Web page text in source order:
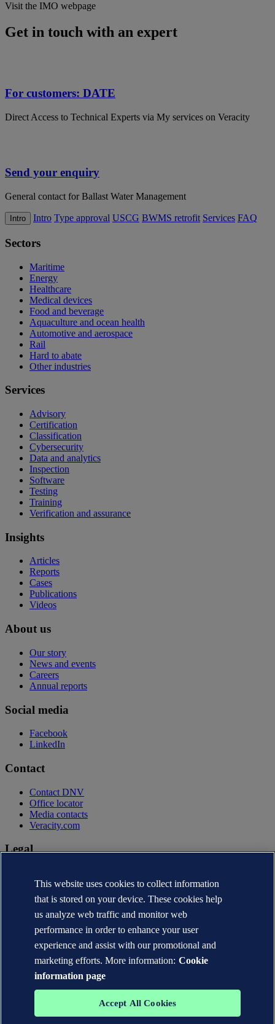
Visit the IMO webpage
Get in touch with an expert
For customers: DATE
Direct Access to Technical Experts via My services on Veracity
Send your enquiry
General contact for Ballast Water Management
Intro Intro Type approval USCG BWMS retrofit Services FAQ
Sectors
Maritime
Energy
Healthcare
Medical devices
Food and beverage
Aquaculture and ocean health
Automotive and aerospace
Rail
Hard to abate
Other industries
Services
Advisory
Certification
Classification
Cybersecurity
Data and analytics
Inspection
Software
Testing
Training
Verification and assurance
Insights
Articles
Reports
Cases
Publications
Videos
About us
Our story
News and events
Careers
Annual reports
Social media
Facebook
LinkedIn
Contact
Contact DNV
Office locator
Media contacts
Veracity.com
Legal
Terms of use
Copyright © DNV AS 2026
Cookie information
This website uses cookies to collect information
that is stored on your device. These cookies help
us analyze web traffic and monitor web
performance in order to enhance your user
experience and assist with our promotional and
marketing efforts. More information: Cookie
information page
Accept All Cookies